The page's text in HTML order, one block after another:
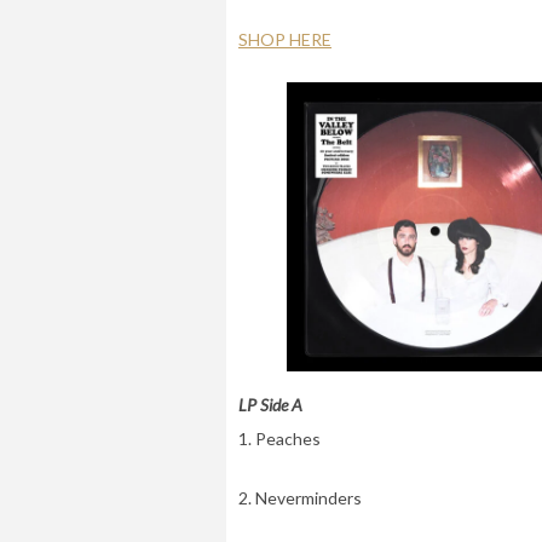
SHOP HERE
LP Side A
1. Peaches
2. Neverminders